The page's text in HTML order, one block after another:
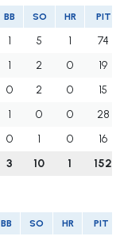
BB SO HR PIT
1 5 1
74
1 2 0
19
0 2 0
15
1 0 0
28
0 1 0
16
3 10 1 152
BB SO HR PIT